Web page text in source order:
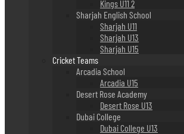
Kings U11 2
Sharjah English School
Sharjah U11
Sharjah U13
Sharjah U15
Cricket Teams
Arcadia School
Arcadia U15
Desert Rose Academy
Desert Rose U13
Dubai College
Dubai College U13